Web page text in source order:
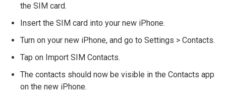
the SIM card.
Insert the SIM card into your new iPhone.
Turn on your new iPhone, and go to Settings > Contacts.
Tap on Import SIM Contacts.
The contacts should now be visible in the Contacts app
on the new iPhone.